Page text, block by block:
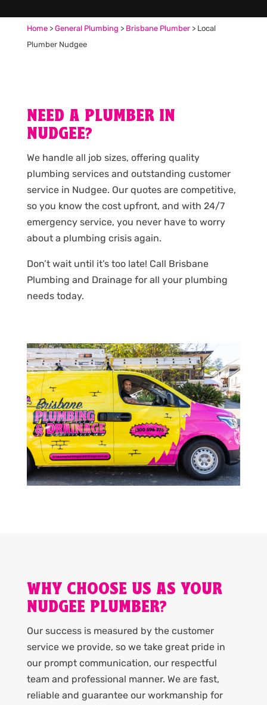
Home> General Plumbing > Brisbane Plumber> Local
Plumber Nudgee
NEED A PLUMBER IN
NUDGEE?
We handle all job sizes, offering quality
plumbing services and outstanding customer
service in Nudgee. Our quotes are competitive,
so you know the cost upfront, and with 24/7
emergency service, you never have to worry
about a plumbing crisis again.
Don’t wait until it’s too late! Call Brisbane
Plumbing and Drainage for all your plumbing
needs today.
WHY CHOOSE US AS YOUR
NUDGEE PLUMBER?
Our success is measured by the customer
service we provide, so we take great pride in
our prompt communication, our respectful
team and professional manner. We are fast,
reliable and guarantee our workmanship for